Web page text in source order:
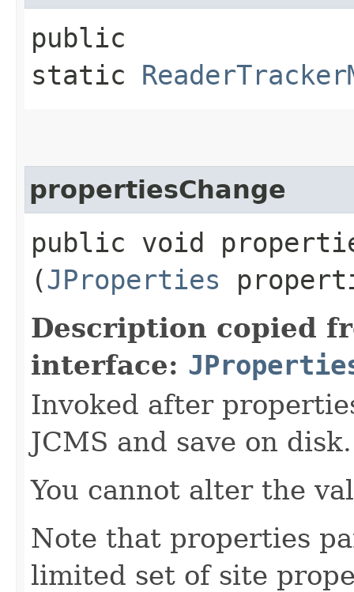
public
static
propertiesChange
public void
(JProperties
Description copied
interface:
Invoked after
JCMS and save on disk.
You cannot alter the
Note that properties
limited set of site